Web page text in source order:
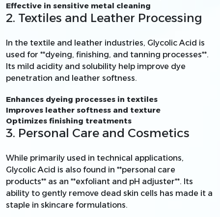
Effective in sensitive metal cleaning
2. Textiles and Leather Processing
In the textile and leather industries, Glycolic Acid is
used for **dyeing, finishing, and tanning processes**.
Its mild acidity and solubility help improve dye
penetration and leather softness.
Enhances dyeing processes in textiles
Improves leather softness and texture
Optimizes finishing treatments
3. Personal Care and Cosmetics
While primarily used in technical applications,
Glycolic Acid is also found in **personal care
products** as an **exfoliant and pH adjuster**. Its
ability to gently remove dead skin cells has made it a
staple in skincare formulations.